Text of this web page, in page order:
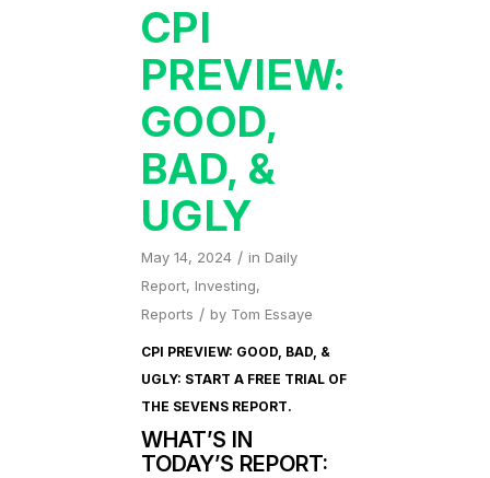
CPI
PREVIEW:
GOOD,
BAD, &
UGLY
May 14, 2024 / in Daily
Report, Investing,
Reports / by Tom Essaye
CPI PREVIEW: GOOD, BAD, &
UGLY: START A FREE TRIAL OF
THE SEVENS REPORT.
WHAT’S IN
TODAY’S REPORT: